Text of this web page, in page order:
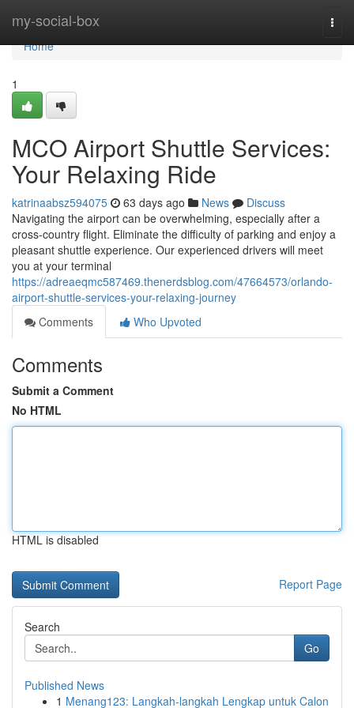
my-social-box
Home
Home
1
MCO Airport Shuttle Services:
Your Relaxing Ride
katrinaabsz594075 63 days ago News
Discuss
Navigating the airport can be overwhelming, especially after a
cross-country flight. Eliminate the difficulty of parking and enjoy a
pleasant shuttle experience. Our experienced drivers will meet
you at your terminal
https://adreaeqmc587469.thenerdsblog.com/47664573/orlando-
airport-shuttle-services-your-relaxing-journey
Comments
Who Upvoted
Comments
Submit a Comment
No HTML
HTML is disabled
Report Page
Search
Go
Published News
1 Menang123: Langkah-langkah Lengkap untuk Calon